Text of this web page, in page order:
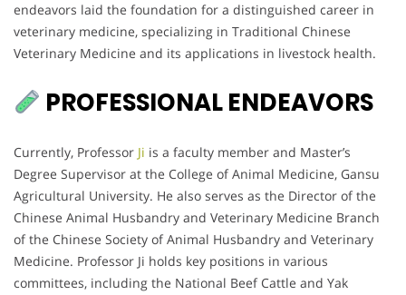
endeavors laid the foundation for a distinguished career in
veterinary medicine, specializing in Traditional Chinese
Veterinary Medicine and its applications in livestock health.
PROFESSIONAL ENDEAVORS
Currently, Professor Ji is a faculty member and Master’s
Degree Supervisor at the College of Animal Medicine, Gansu
Agricultural University. He also serves as the Director of the
Chinese Animal Husbandry and Veterinary Medicine Branch
of the Chinese Society of Animal Husbandry and Veterinary
Medicine. Professor Ji holds key positions in various
committees, including the National Beef Cattle and Yak